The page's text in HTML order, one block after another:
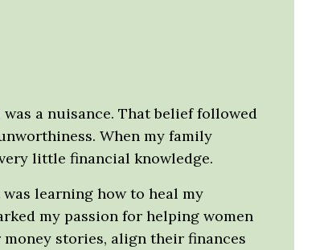
a nuisance. That belief followed
When my family
little financial knowledge.
learning how to heal my
my passion for helping women
stories, align their finances